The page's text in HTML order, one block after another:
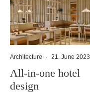
Architecture · 21. June 2023
All-in-one hotel
design